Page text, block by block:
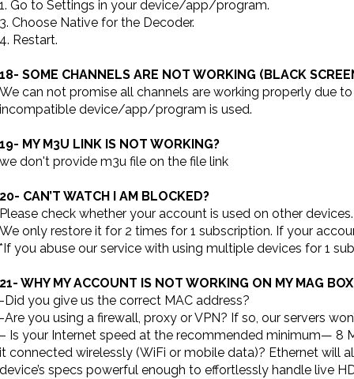
1. Go to Settings in your device/app/program.
3. Choose Native for the Decoder.
4. Restart.
18- SOME CHANNELS ARE NOT WORKING (BLACK
We can not promise all channels are working properly due
incompatible device/app/program is used.
19- MY M3U LINK IS NOT WORKING?
we don't provide m3u file on the file link
20- CAN’T WATCH I AM BLOCKED?
Please check whether your account is used on other devices.
We only restore it for 2 times for 1 subscription. If your
*If you abuse our service with using multiple devices for 1
21- WHY MY ACCOUNT IS NOT WORKING ON MY MAG
-Did you give us the correct MAC address?
-Are you using a firewall, proxy or VPN? If so, our servers
– Is your Internet speed at the recommended minimum— 8
it connected wirelessly (WiFi or mobile data)? Ethernet will
device’s specs powerful enough to effortlessly handle live